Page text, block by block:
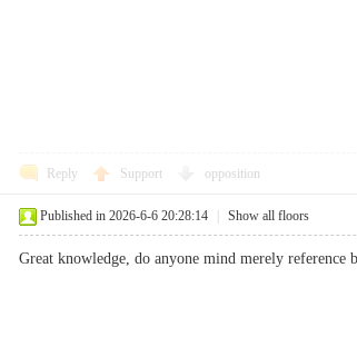
Reply Support opposition
Published in 2026-6-6 20:28:14 Show all floors
Great knowledge, do anyone mind merely